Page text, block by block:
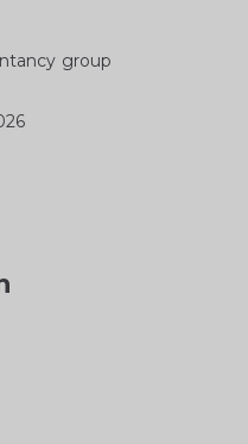
group